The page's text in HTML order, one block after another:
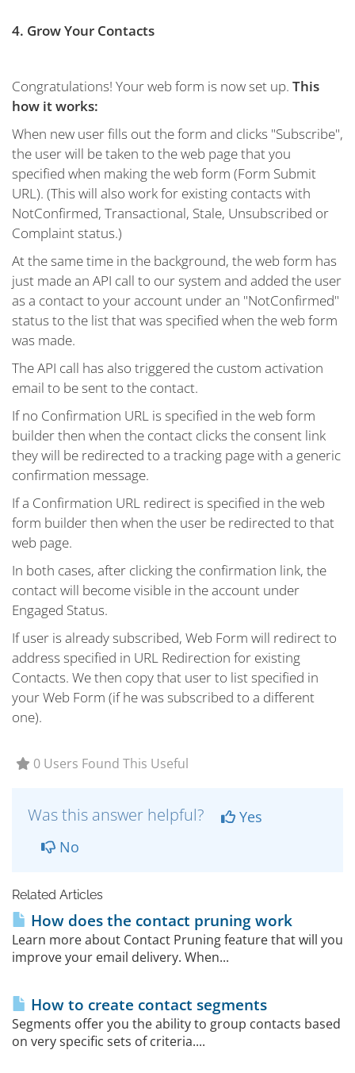
4. Grow Your Contacts
Congratulations! Your web form is now set up. This
how it works:
When new user fills out the form and clicks "Subscribe",
the user will be taken to the web page that you
specified when making the web form (Form Submit
URL). (This will also work for existing contacts with
NotConfirmed, Transactional, Stale, Unsubscribed or
Complaint status.)
At the same time in the background, the web form has
just made an API call to our system and added the user
as a contact to your account under an "NotConfirmed"
status to the list that was specified when the web form
was made.
The API call has also triggered the custom activation
email to be sent to the contact.
If no Confirmation URL is specified in the web form
builder then when the contact clicks the consent link
they will be redirected to a tracking page with a generic
confirmation message.
If a Confirmation URL redirect is specified in the web
form builder then when the user be redirected to that
web page.
In both cases, after clicking the confirmation link, the
contact will become visible in the account under
Engaged Status.
If user is already subscribed, Web Form will redirect to
address specified in URL Redirection for existing
Contacts. We then copy that user to list specified in
your Web Form (if he was subscribed to a different
one).
0 Users Found This Useful
Was this answer helpful?
Yes
No
Related Articles
How does the contact pruning work
Learn more about Contact Pruning feature that will you
improve your email delivery. When...
How to create contact segments
Segments offer you the ability to group contacts based
on very specific sets of criteria....